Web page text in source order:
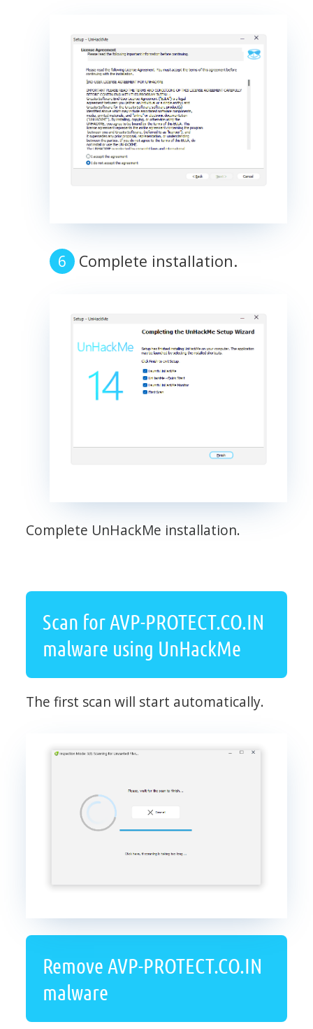
Complete installation.
Complete UnHackMe installation.
Scan for AVP-PROTECT.CO.IN
malware using UnHackMe
The first scan will start automatically.
Remove AVP-PROTECT.CO.IN
malware